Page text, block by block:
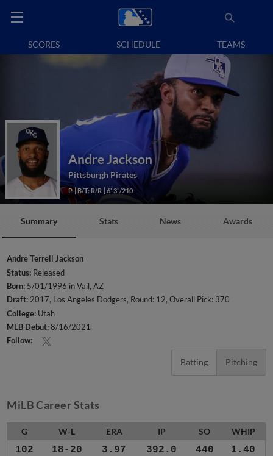
SCORES SCHEDULE TEAMS
Andre Jackson
Pittsburgh Pirates
P B/T: R/R 6' 3"/210
Summary Stats News Awards
Andre Terrell Jackson
Status: Released
Born: 5/01/1996 in Vail, AZ
Draft:2017, Los Angeles Dodgers, Round: 12, Overall Pick: 370
College: Utah
MLB Debut:8/16/2021
Follow:
Batting Pitching
MiLB Career Stats
G W-L ERA IP SO WHIP
102 18-20 3.97 392.0 440 1.40